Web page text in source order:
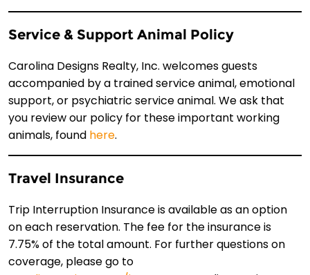
Service & Support Animal Policy
Carolina Designs Realty, Inc. welcomes guests
accompanied by a trained service animal, emotional
support, or psychiatric service animal. We ask that
you review our policy for these important working
animals, found here.
Travel Insurance
Trip Interruption Insurance is available as an option
on each reservation. The fee for the insurance is
7.75% of the total amount. For further questions on
coverage, please go to